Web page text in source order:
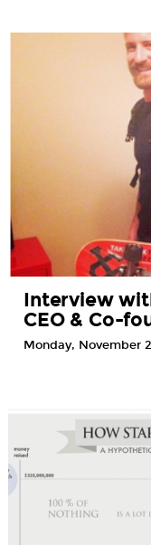
Interview
CEO & Co-
Monday, November